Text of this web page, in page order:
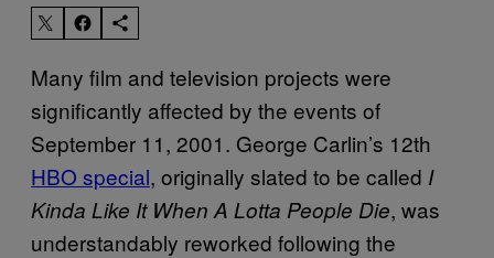
Many film and television projects were
significantly affected by the events of
September 11, 2001. George Carlin’s 12th
HBO special, originally slated to be called I
Kinda Like It When A Lotta People Die, was
understandably reworked following the